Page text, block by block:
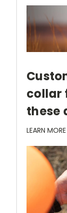
collar
these
LEARN MORE